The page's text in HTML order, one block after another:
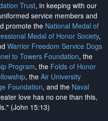
Trust, in keeping with our
service members and
promote the National Medal of
Medal of Honor Society,
Warrior Freedom Service Dogs
to Towers Foundation, the
Program, the Folds of Honor
, the Air University
Foundation, and the Naval
love has no one than this,
(John 15:13)